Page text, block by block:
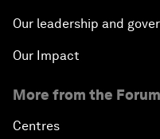
Our leadership and
Our Impact
More from the Forum
Centres